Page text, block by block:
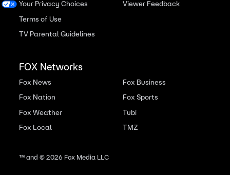
Your Privacy Choices
Terms of Use
TV Parental Guidelines
Viewer Feedback
FOX Networks
Fox News
Fox Nation
Fox Weather
Fox Local
Fox Business
Fox Sports
Tubi
TMZ
™ and ©2026Fox Media LLC